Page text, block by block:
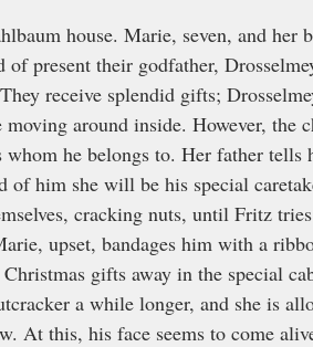
house. Marie, seven, and
present their godfather,
receive splendid gifts;
around inside. However,
he belongs to. Her father tells
of him she will be his special
cracking nuts, until Fritz
upset, bandages him with a
gifts away in the special
a while longer, and she is
At this, his face seems to come